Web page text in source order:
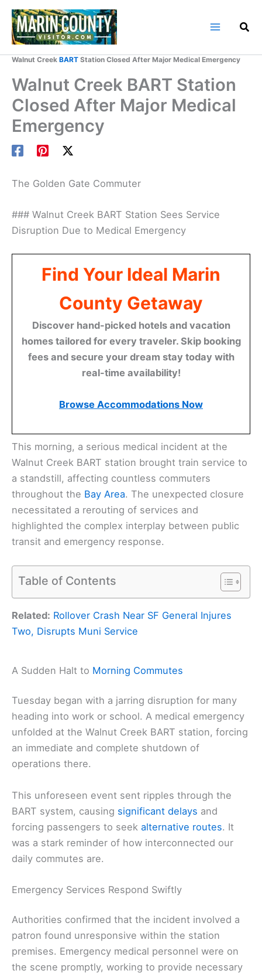
Skip
content
Walnut Creek BART Station Closed After Major Medical Emergency
Walnut Creek BART Station
Closed After Major Medical
Emergency
The Golden Gate Commuter
### Walnut Creek BART Station Sees Service
Disruption Due to Medical Emergency
Find Your Ideal Marin
County Getaway
Discover hand-picked hotels and vacation
homes tailored for every traveler. Skip booking
fees and secure your dream stay today with
real-time availability!
Browse Accommodations Now
This morning, a serious medical incident at the
Walnut Creek BART station brought train service to
a standstill, affecting countless commuters
throughout the Bay Area. The unexpected closure
necessitated a rerouting of services and
highlighted the complex interplay between public
transit and emergency response.
Table of Contents
Related: Rollover Crash Near SF General Injures
Two, Disrupts Muni Service
A Sudden Halt to Morning Commutes
Tuesday began with a jarring disruption for many
heading into work or school. A medical emergency
unfolded at the Walnut Creek BART station, forcing
an immediate and complete shutdown of
operations there.
This unforeseen event sent ripples through the
BART system, causing significant delays and
forcing passengers to seek alternative routes. It
was a stark reminder of how interconnected our
daily commutes are.
Emergency Services Respond Swiftly
Authorities confirmed that the incident involved a
patron found unresponsive within the station
premises. Emergency medical personnel were on
the scene promptly, working to provide necessary